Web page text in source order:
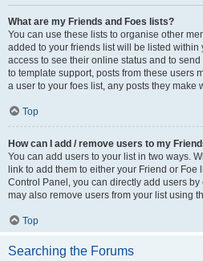
What are my Friends and Foes lists?
You can use these lists to organise other
added to your friends list will be listed
access to see their online status and to
to template support, posts from these users
a user to your foes list, any posts they make
Top
How can I add / remove users to my
You can add users to your list in two ways.
link to add them to either your Friend or Foe
Control Panel, you can directly add users
may also remove users from your list using
Top
Searching the Forums